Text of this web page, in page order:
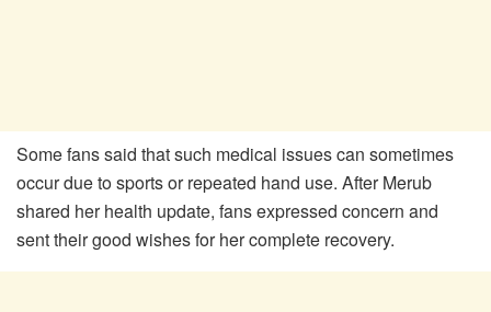
Some fans said that such medical issues can sometimes
occur due to sports or repeated hand use. After Merub
shared her health update, fans expressed concern and
sent their good wishes for her complete recovery.